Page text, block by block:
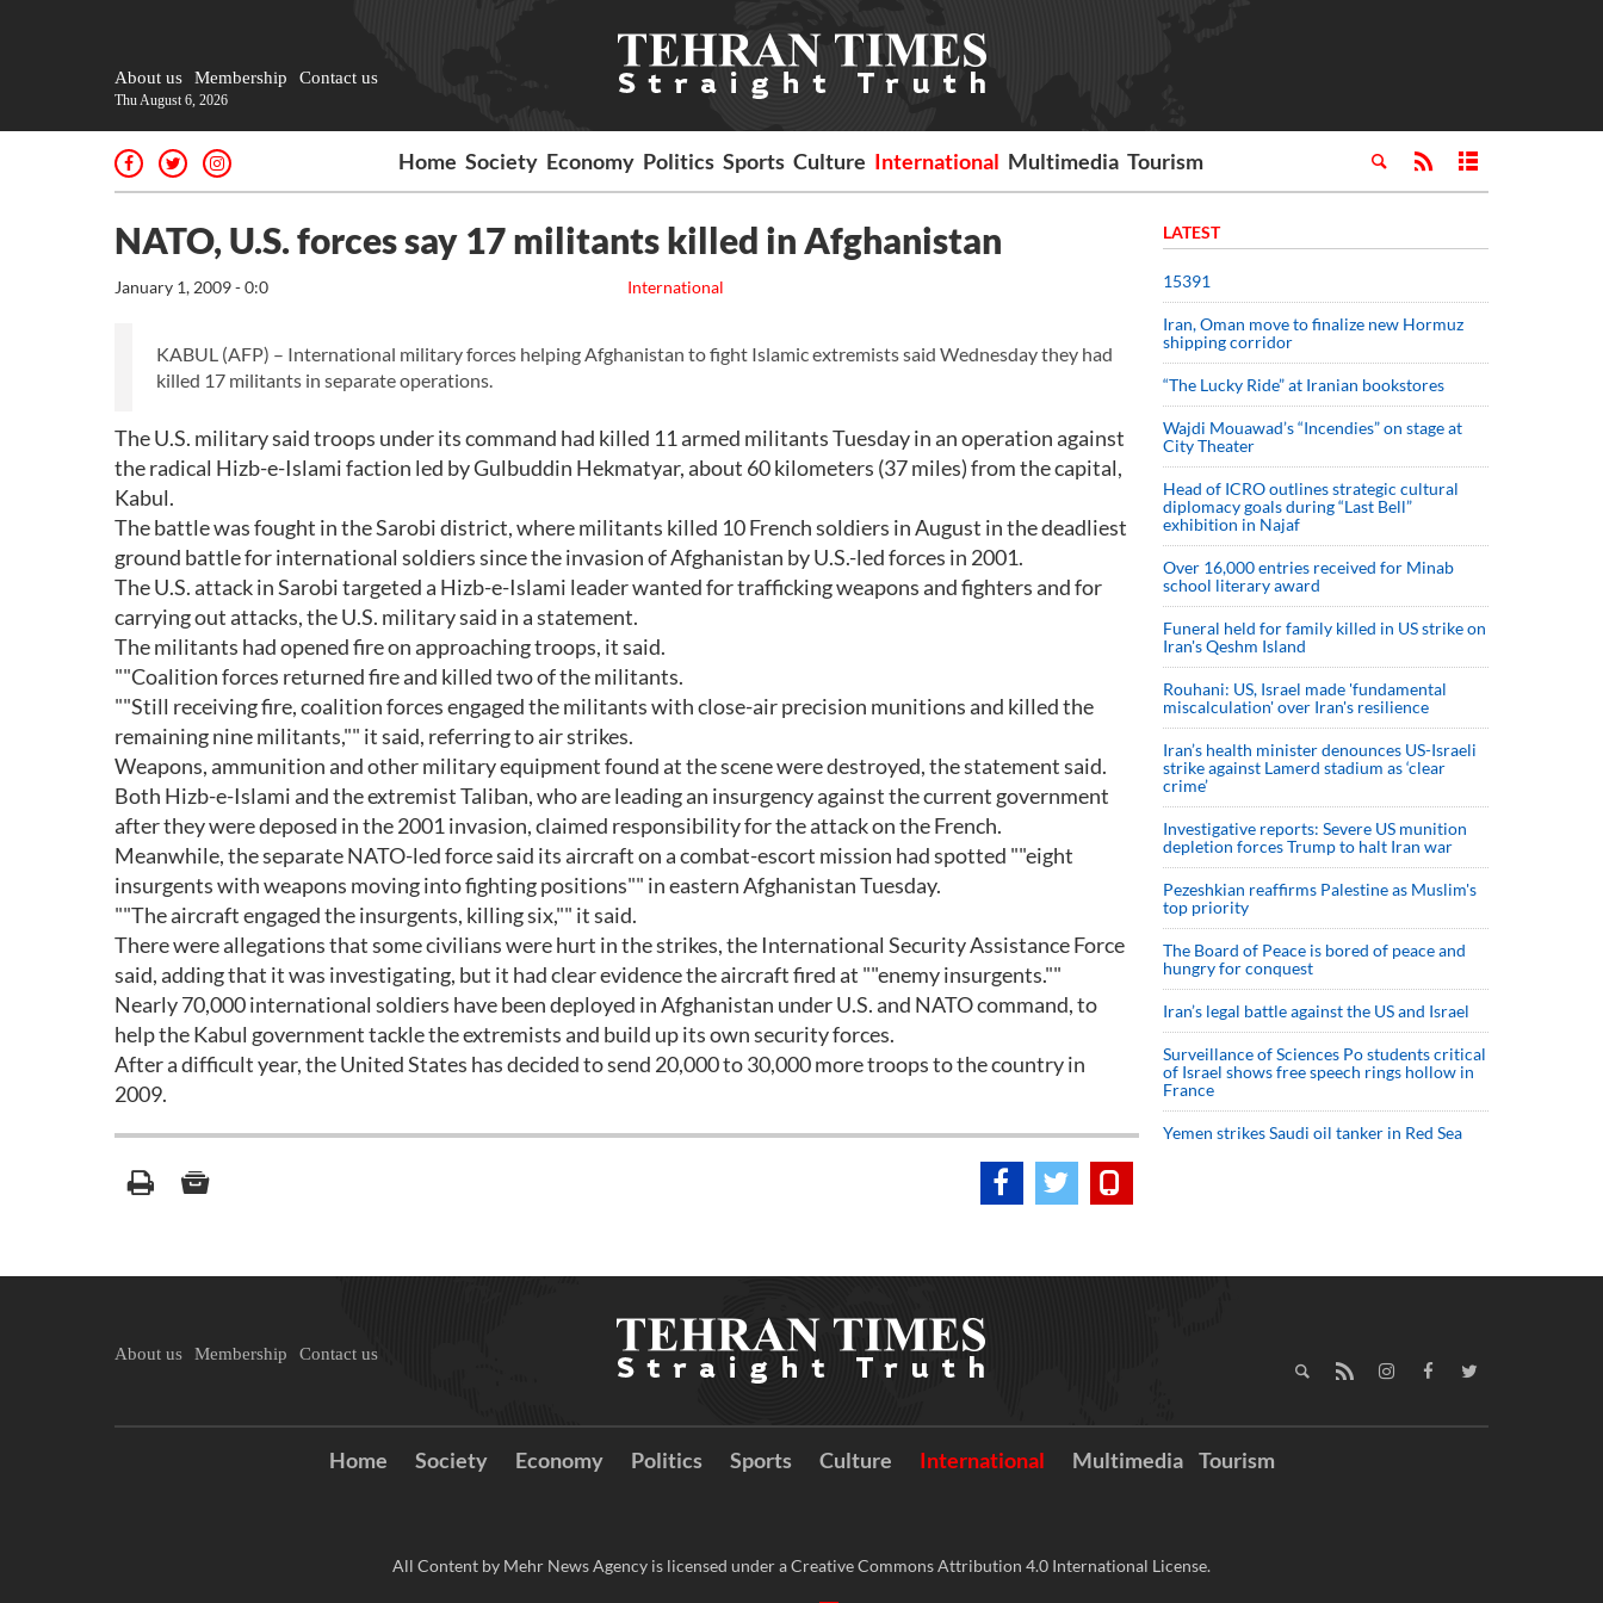
About us Membership Contact us
Thu August 6, 2026
Home Society Economy Politics Sports Culture International Multimedia Tourism
NATO, U.S. forces say 17 militants killed in Afghanistan
International
January 1, 2009 - 0:0
KABUL (AFP) – International military forces helping Afghanistan to fight Islamic extremists said Wednesday they had
killed 17 militants in separate operations.
The U.S. military said troops under its command had killed 11 armed militants Tuesday in an operation against
the radical Hizb-e-Islami faction led by Gulbuddin Hekmatyar, about 60 kilometers (37 miles) from the capital,
Kabul.
The battle was fought in the Sarobi district, where militants killed 10 French soldiers in August in the deadliest
ground battle for international soldiers since the invasion of Afghanistan by U.S.-led forces in 2001.
The U.S. attack in Sarobi targeted a Hizb-e-Islami leader wanted for trafficking weapons and fighters and for
carrying out attacks, the U.S. military said in a statement.
The militants had opened fire on approaching troops, it said.
""Coalition forces returned fire and killed two of the militants.
""Still receiving fire, coalition forces engaged the militants with close-air precision munitions and killed the
remaining nine militants,"" it said, referring to air strikes.
Weapons, ammunition and other military equipment found at the scene were destroyed, the statement said.
Both Hizb-e-Islami and the extremist Taliban, who are leading an insurgency against the current government
after they were deposed in the 2001 invasion, claimed responsibility for the attack on the French.
Meanwhile, the separate NATO-led force said its aircraft on a combat-escort mission had spotted ""eight
insurgents with weapons moving into fighting positions"" in eastern Afghanistan Tuesday.
""The aircraft engaged the insurgents, killing six,"" it said.
There were allegations that some civilians were hurt in the strikes, the International Security Assistance Force
said, adding that it was investigating, but it had clear evidence the aircraft fired at ""enemy insurgents.""
Nearly 70,000 international soldiers have been deployed in Afghanistan under U.S. and NATO command, to
help the Kabul government tackle the extremists and build up its own security forces.
After a difficult year, the United States has decided to send 20,000 to 30,000 more troops to the country in
2009.
LATEST
15391
Iran, Oman move to finalize new Hormuz
shipping corridor
“The Lucky Ride” at Iranian bookstores
Wajdi Mouawad’s “Incendies” on stage at
City Theater
Head of ICRO outlines strategic cultural
diplomacy goals during “Last Bell”
exhibition in Najaf
Over 16,000 entries received for Minab
school literary award
Funeral held for family killed in US strike on
Iran's Qeshm Island
Rouhani: US, Israel made 'fundamental
miscalculation' over Iran's resilience
Iran’s health minister denounces US-Israeli
strike against Lamerd stadium as ‘clear
crime’
Investigative reports: Severe US munition
depletion forces Trump to halt Iran war
Pezeshkian reaffirms Palestine as Muslim's
top priority
The Board of Peace is bored of peace and
hungry for conquest
Iran’s legal battle against the US and Israel
Surveillance of Sciences Po students critical
of Israel shows free speech rings hollow in
France
Yemen strikes Saudi oil tanker in Red Sea
About us Membership Contact us
Home Society Economy Politics Sports Culture International Multimedia Tourism
All Content by Mehr News Agency is licensed under a Creative Commons Attribution 4.0 International License.